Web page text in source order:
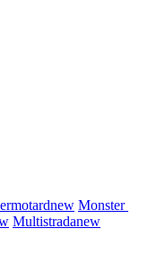
new Monster
Multistradanew